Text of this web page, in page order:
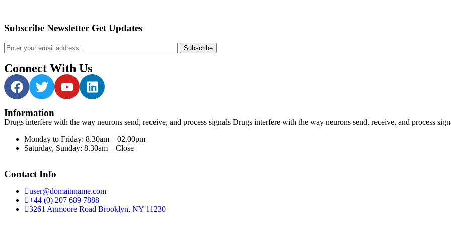
Subscribe Newsletter Get Updates
Subscribe
Connect With Us
Information
Drugs interfere with the way neurons send, receive, and process signals Drugs interfere with the way neurons send, receive, and process
Monday to Friday: 8.30am – 02.00pm
Saturday, Sunday: 8.30am – Close
Contact Info
user@domainname.com
+44 (0) 207 689 7888
3261 Anmoore Road Brooklyn, NY 11230